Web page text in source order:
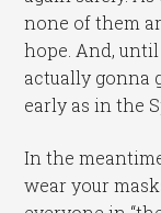
none of them
hope. And,
actually gonna
early as in the
In the
wear your